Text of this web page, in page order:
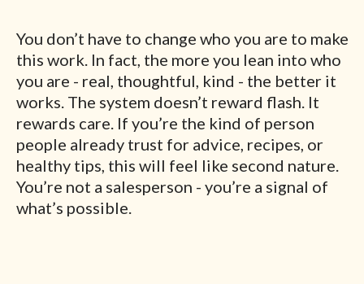
You don’t have to change who you are to make
this work. In fact, the more you lean into who
you are - real, thoughtful, kind - the better it
works. The system doesn’t reward flash. It
rewards care. If you’re the kind of person
people already trust for advice, recipes, or
healthy tips, this will feel like second nature.
You’re not a salesperson - you’re a signal of
what’s possible.